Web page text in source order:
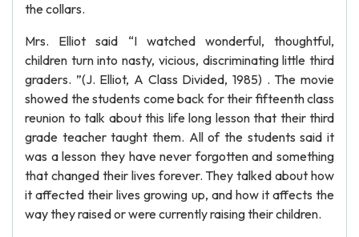
the collars.
Mrs. Elliot said “I watched wonderful, thoughtful,
children turn into nasty, vicious, discriminating little third
graders. ”(J. Elliot, A Class Divided, 1985) . The movie
showed the students come back for their fifteenth class
reunion to talk about this life long lesson that their third
grade teacher taught them. All of the students said it
was a lesson they have never forgotten and something
that changed their lives forever. They talked about how
it affected their lives growing up, and how it affects the
way they raised or were currently raising their children.